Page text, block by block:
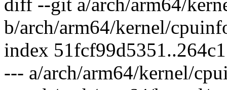
diff --git a/arch/arm64/
b/arch/arm64/kernel/
index
--- a/arch/arm64/kernel/